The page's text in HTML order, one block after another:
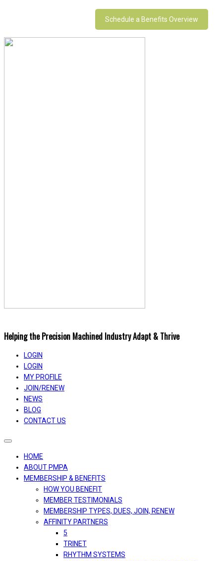
Schedule a Benefits Overview
Helping the Precision Machined Industry Adapt & Thrive
LOGIN
LOGIN
MY PROFILE
JOIN/RENEW
NEWS
BLOG
CONTACT US
Toggle
navigation
HOME
ABOUT PMPA
MEMBERSHIP & BENEFITS
HOW YOU BENEFIT
MEMBER TESTIMONIALS
MEMBERSHIP TYPES, DUES, JOIN, RENEW
AFFINITY PARTNERS
5
TRINET
RHYTHM SYSTEMS